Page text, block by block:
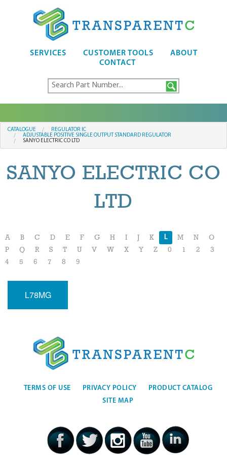
SERVICES CUSTOMER TOOLS
ABOUT
CONTACT
CATALOGUE
REGULATOR IC
ADJUSTABLE POSITIVE SINGLE OUTPUT STANDARD REGULATOR
SANYO ELECTRIC CO LTD
SANYO ELECTRIC CO
LTD
A B C D E F G H I K L M N
O
P
Q R S T U V W X Y Z 0 1 2
3
4
5 6 7 8 9
L78MG
TERMS OF USE PRIVACY POLICY
PRODUCT CATALOG
SITE MAP